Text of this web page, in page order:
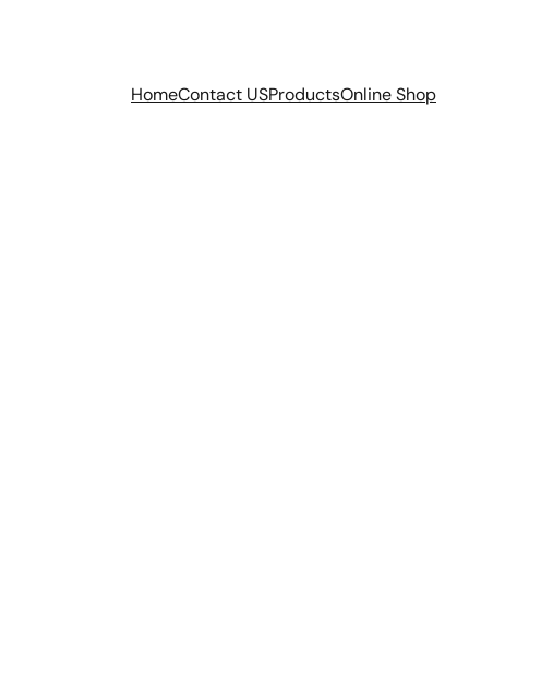
HomeContact USProductsOnline Shop